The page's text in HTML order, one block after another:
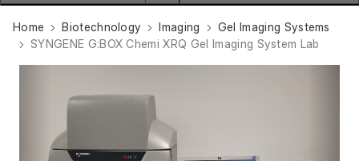
Home Biotechnology Imaging
Gel Imaging Systems
SYNGENE G:BOX Chemi XRQ Gel Imaging System Lab